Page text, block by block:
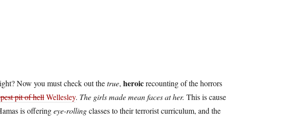
Now you must check out thetrue, heroicrecounting of the horrors
pit of hellWellesley. The girls made mean faces at her. This is cause
is offeringeye-rollingclasses to their terrorist curriculum, and the